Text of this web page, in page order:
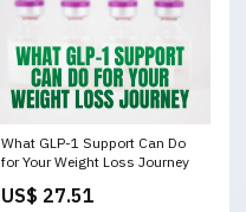
What GLP-1 Support Can Do
for Your Weight Loss Journey
US$ 27.51